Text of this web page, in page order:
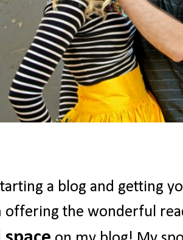
a blog and getting
offering the wonderful